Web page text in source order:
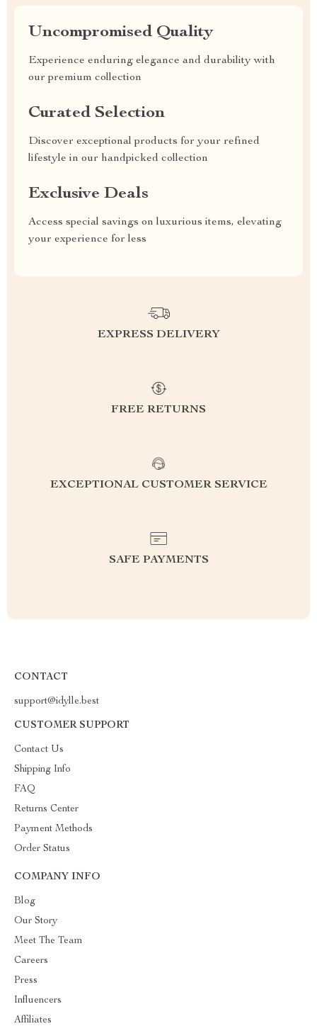
Uncompromised Quality
Experience enduring elegance and durability with
our premium collection
Curated Selection
Discover exceptional products for your refined
lifestyle in our handpicked collection
Exclusive Deals
Access special savings on luxurious items, elevating
your experience for less
EXPRESS DELIVERY
FREE RETURNS
EXCEPTIONAL CUSTOMER SERVICE
SAFE PAYMENTS
CONTACT
support@idylle.best
CUSTOMER SUPPORT
Contact Us
Shipping Info
FAQ
Returns Center
Payment Methods
Order Status
COMPANY INFO
Blog
Our Story
Meet The Team
Careers
Press
Influencers
Affiliates